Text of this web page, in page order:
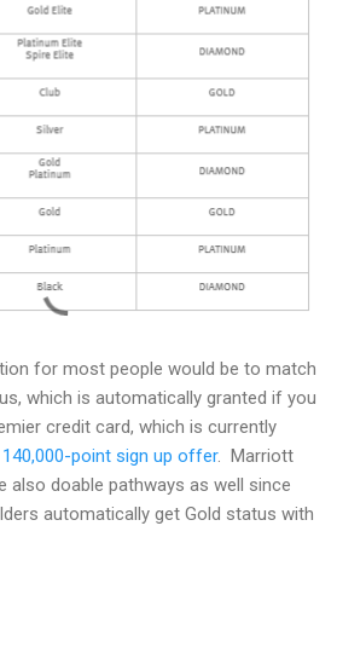
for most people would be to match
which is automatically granted if you
credit card, which is currently
140,000-point sign up offer. Marriott
also doable pathways as well since
automatically get Gold status with